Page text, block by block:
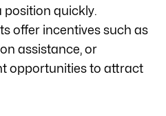
position quickly.
offer incentives such as
assistance, or
opportunities to attract